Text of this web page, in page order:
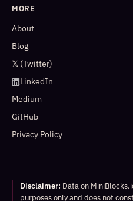
MORE
About
Blog
𝕏 (Twitter)
LinkedIn
Medium
GitHub
Privacy Policy
Disclaimer: Data on
purposes only and does not